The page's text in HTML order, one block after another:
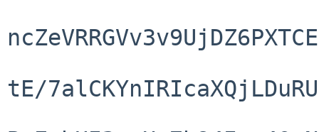
tE/